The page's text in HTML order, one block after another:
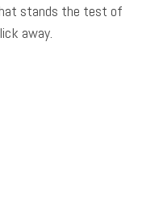
stands the test of
away.